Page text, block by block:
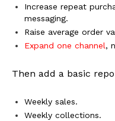
Increase repeat
messaging.
Raise average order
Expand one channel,
Then add a basic
Weekly sales.
Weekly collections.